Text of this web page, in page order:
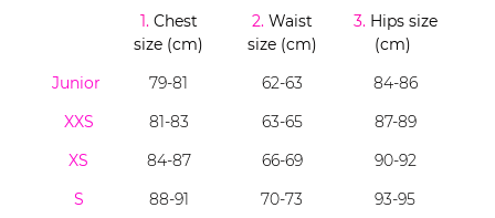
1.Chest
size (cm)
2. Waist
size (cm)
3.Hips size
(cm)
Junior
79-81 62-63
84-86
XXS
81-83 63-65
87-89
XS
84-87 66-69
90-92
S
88-91 70-73
93-95